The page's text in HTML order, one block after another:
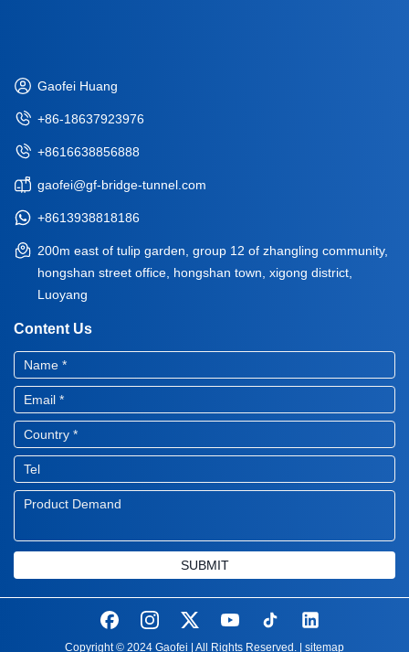
Gaofei Huang
+86-18637923976
+8616638856888
gaofei@gf-bridge-tunnel.com
+8613938818186
200m east of tulip garden, group 12 of zhangling community,
hongshan street office, hongshan town, xigong district,
Luoyang
Content Us
SUBMIT
Copyright © 2024 Gaofei | All Rights Reserved. | sitemap